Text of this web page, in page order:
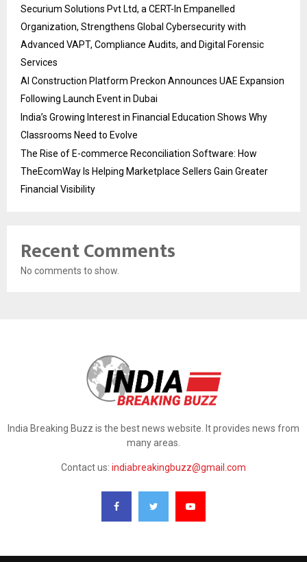
Securium Solutions Pvt Ltd, a CERT-In Empanelled
Organization, Strengthens Global Cybersecurity with
Advanced VAPT, Compliance Audits, and Digital Forensic
Services
AI Construction Platform Preckon Announces UAE Expansion
Following Launch Event in Dubai
India’s Growing Interest in Financial Education Shows Why
Classrooms Need to Evolve
The Rise of E-commerce Reconciliation Software: How
TheEcomWay Is Helping Marketplace Sellers Gain Greater
Financial Visibility
Recent Comments
No comments to show.
India Breaking Buzz is the best news website. It provides news from
many areas.
Contact us: indiabreakingbuzz@gmail.com